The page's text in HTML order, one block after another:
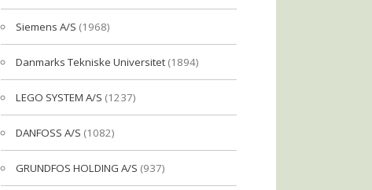
Siemens A/S (1968)
Danmarks Tekniske Universitet (1894)
LEGO SYSTEM A/S (1237)
DANFOSS A/S (1082)
GRUNDFOS HOLDING A/S (937)